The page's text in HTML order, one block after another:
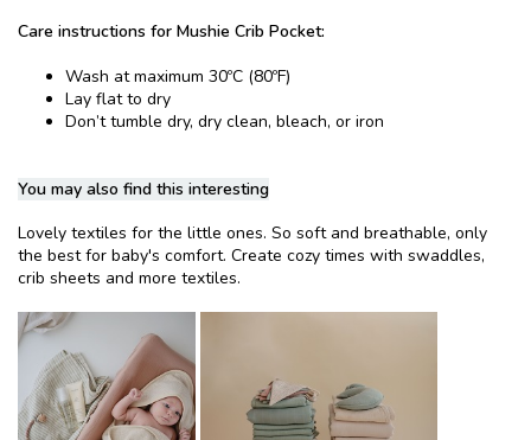
Care instructions for Mushie Crib Pocket:
Wash at maximum 30ºC (80ºF)
Lay flat to dry
Don’t tumble dry, dry clean, bleach, or iron
You may also find this interesting
Lovely textiles for the little ones. So soft and breathable, only
the best for baby's comfort. Create cozy times with swaddles,
crib sheets and more textiles.